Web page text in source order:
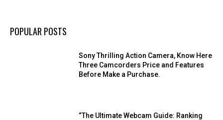
POPULAR POSTS
Sony Thrilling Action Camera, Know Here
Three Camcorders Price and Features
Before Make a Purchase.
“The Ultimate Webcam Guide: Ranking